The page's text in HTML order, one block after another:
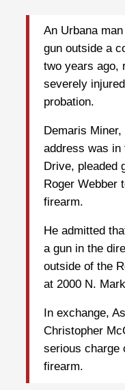
An Urbana
gun outside a
two years ago,
severely
probation.
Demaris
address was in
Drive, pleaded
Roger Webber
firearm.
He admitted
a gun in the
outside of the
at 2000 N.
In exchange,
Christopher
serious charge
firearm.